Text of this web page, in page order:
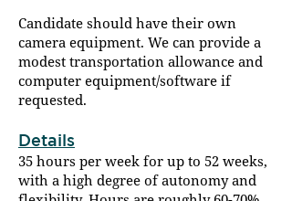
Candidate should have their own
camera equipment. We can provide a
modest transportation allowance and
computer equipment/software if
requested.
Details
35 hours per week for up to 52 weeks,
with a high degree of autonomy and